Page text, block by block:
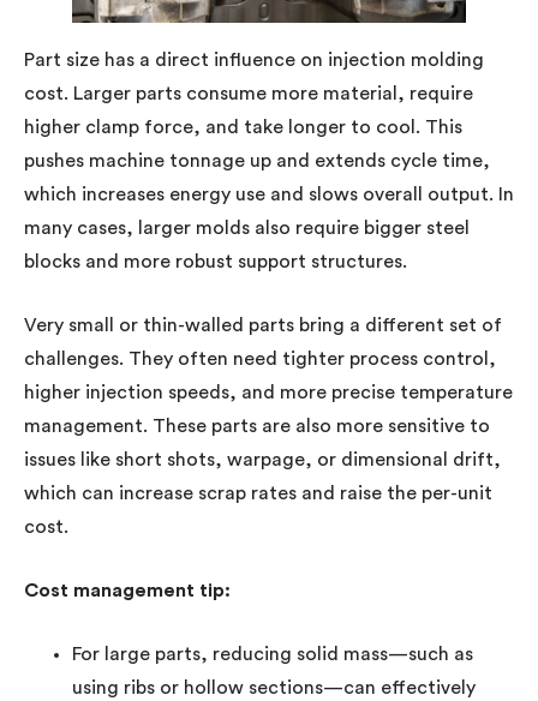
Part size has a direct influence on injection molding
cost. Larger parts consume more material, require
higher clamp force, and take longer to cool. This
pushes machine tonnage up and extends cycle time,
which increases energy use and slows overall output. In
many cases, larger molds also require bigger steel
blocks and more robust support structures.
Very small or thin-walled parts bring a different set of
challenges. They often need tighter process control,
higher injection speeds, and more precise temperature
management. These parts are also more sensitive to
issues like short shots, warpage, or dimensional drift,
which can increase scrap rates and raise the per-unit
cost.
Cost management tip:
For large parts, reducing solid mass—such as
using ribs or hollow sections—can effectively